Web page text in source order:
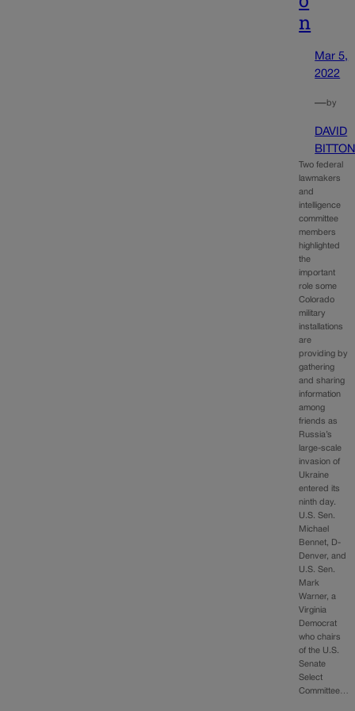
n
Mar 5,
2022
—by
DAVID
Two federal
lawmakers
and
intelligence
committee
members
highlighted
the
important
role some
Colorado
military
installations
are
providing by
gathering
and sharing
information
among
friends as
Russia’s
large-scale
invasion of
Ukraine
entered its
ninth day.
U.S. Sen.
Michael
Bennet, D-
Denver, and
U.S. Sen.
Mark
Warner, a
Virginia
Democrat
who chairs
of the U.S.
Senate
Select
Committee…